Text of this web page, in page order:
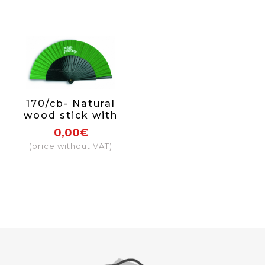
170/cb- Natural
wood stick with
paint and varnish
on one side
0,00€
(price without VAT)